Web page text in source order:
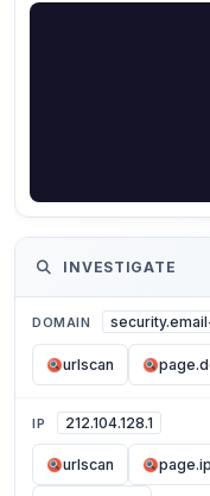
INVESTIGATE
DOMAIN
urlscan
IP 212.104.128.1
urlscan page.ip